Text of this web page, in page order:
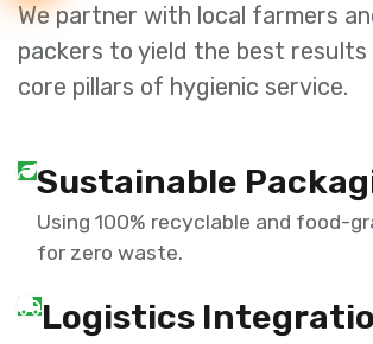
We partner with local farmers
packers to yield the best
core pillars of hygienic service.
Sustainable
Using 100% recyclable and food-
for zero waste.
Logistics